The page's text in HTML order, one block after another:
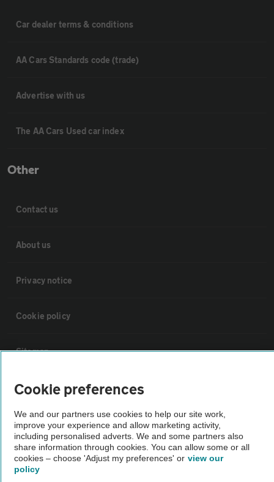
Car dealer terms & conditions
AA Cars Standards code (trade)
Advertise with us
The AA Cars Used car index
Other
Contact us
About us
Privacy notice
Cookie policy
Sitemap
Vehicle Inspections
The AA recommends an AA Cars Vehicle Inspection before purchase.
Not all cars are mechanically checked by the AA.
Vehicle Inspection
Cookie preferences
We and our partners use cookies to help our site work,
improve your experience and allow marketing activity,
including personalised adverts. We and some partners also
share information through cookies. You can allow some or all
cookies – choose 'Adjust my preferences' or view our
policy